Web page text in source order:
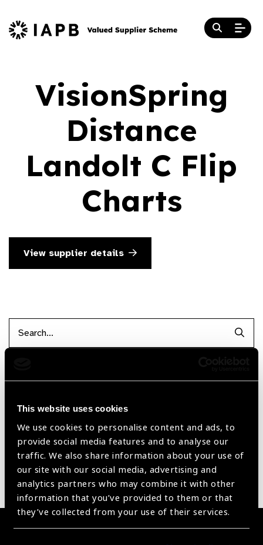
This website uses cookies
We use cookies to personalise content and ads, to
provide social media features and to analyse our
traffic. We also share information about your use of
our site with our social media, advertising and
analytics partners who may combine it with other
information that you’ve provided to them or that
they’ve collected from your use of their services.
VisionSpring
Distance
Landolt C Flip
Charts
View supplier details
Filter by Supplier
Reset Filters
Sort byRecently added Showing 1 - 0 of 0 products
Sorry no products have been found.
Become a Supplier